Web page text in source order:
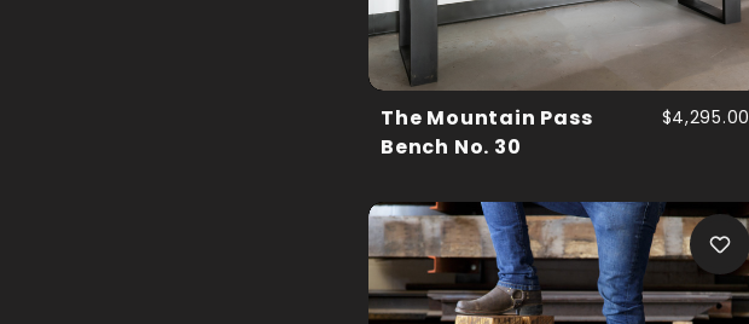
The Mountain Pass
Bench No. 30
$4,295.00